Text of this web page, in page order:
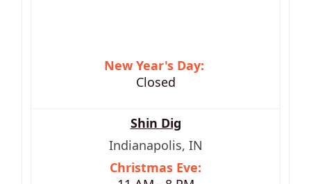
New Year's Day:
Closed
Shin Dig
Indianapolis, IN
Christmas Eve: